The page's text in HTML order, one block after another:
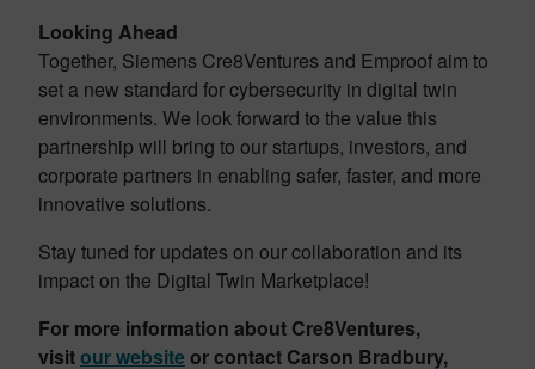
Looking Ahead
Together, Siemens Cre8Ventures and Emproof aim to
set a new standard for cybersecurity in digital twin
environments. We look forward to the value this
partnership will bring to our startups, investors, and
corporate partners in enabling safer, faster, and more
innovative solutions.
Stay tuned for updates on our collaboration and its
impact on the Digital Twin Marketplace!
For more information about Cre8Ventures,
visitour websiteor contact Carson Bradbury,